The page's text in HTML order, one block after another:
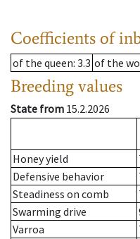
Coefficients of
of the queen: 3.3 of the
Breeding values
State from 15.2.2026
Honey yield
Defensive behavior
Steadiness on comb
Swarming drive
Varroa